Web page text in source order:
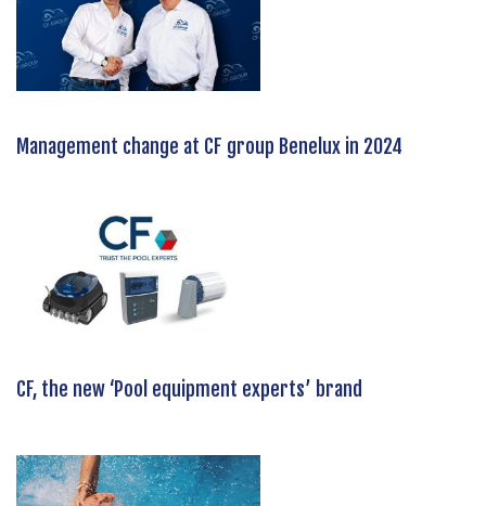
Management change at CF group Benelux in 2024
CF, the new ‘Pool equipment experts’ brand